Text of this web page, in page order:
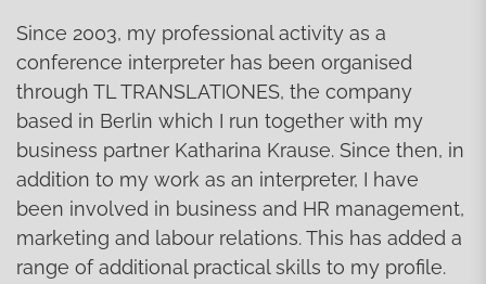
Since 2003, my professional activity as a
conference interpreter has been organised
through TL TRANSLATIONES, the company
based in Berlin which I run together with my
business partner Katharina Krause. Since then, in
addition to my work as an interpreter, I have
been involved in business and HR management,
marketing and labour relations. This has added a
range of additional practical skills to my profile.